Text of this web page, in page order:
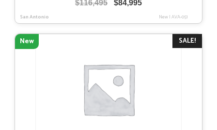
$116,495
was:
$116,495.
$84,995
is:
$84,995.
San Antonio New|AVA-051
SALE!
New